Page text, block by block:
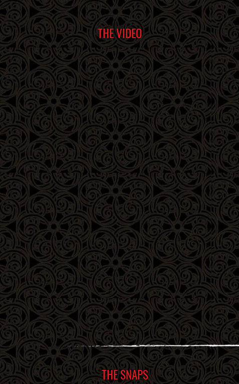
THE VIDEO
THE SNAPS